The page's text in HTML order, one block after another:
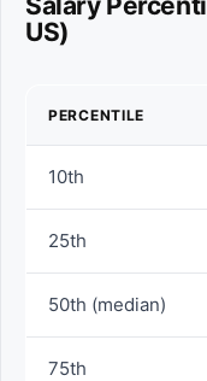
US)
PERCENTILE
10th
25th
50th (median)
75th